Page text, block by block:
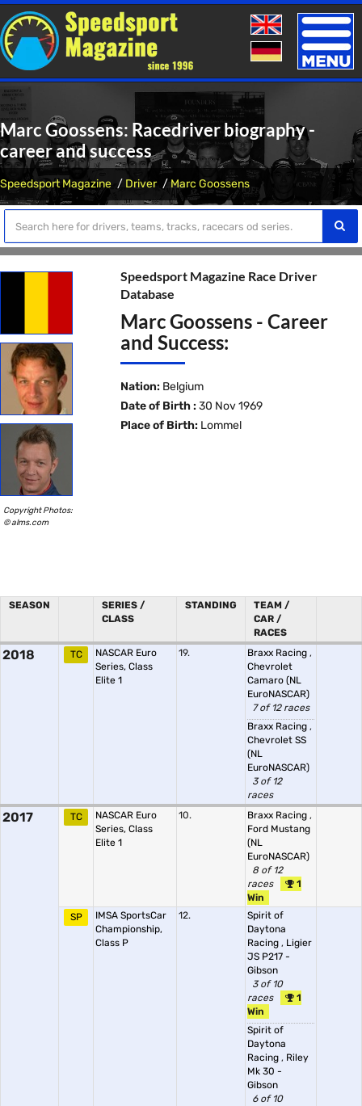
Toggle
Marc Goossens: Racedriver biography -
career and success
Speedsport Magazine Driver Marc Goossens
Copyright Photos:
© alms.com
Speedsport Magazine Race Driver
Database
Marc Goossens - Career
and Success:
Nation: Belgium
Date of Birth : 30 Nov 1969
Place of Birth: Lommel
SEASON
SERIES /
CLASS
STANDING
TEAM /
CAR /
RACES
2018 TC
NASCAR Euro
Series, Class
Elite 1
19. Braxx Racing ,
Chevrolet
Camaro (NL
EuroNASCAR)
7 of 12 races
Braxx Racing ,
Chevrolet SS
(NL
EuroNASCAR)
3 of 12
races
2017 TC
NASCAR Euro
Series, Class
Elite 1
10. Braxx Racing ,
Ford Mustang
(NL
EuroNASCAR)
8 of 12
races
1
Win
SP
IMSA SportsCar
Championship,
Class P
12.
Spirit of
Daytona
Racing , Ligier
JS P217 -
Gibson
3 of 10
races
1
Win
Spirit of
Daytona
Racing , Riley
Mk 30 -
Gibson
6 of 10